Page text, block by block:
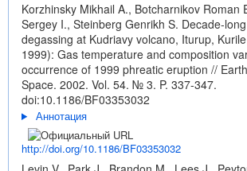
Korzhinsky Mikhail A., Botcharnikov Roman
Sergey I., Steinberg Genrikh S. Decade-
degassing at Kudriavy volcano, Iturup,
1999): Gas temperature and composition
occurrence of 1999 phreatic eruption //
Space. 2002. Vol. 54. № 3. P. 337-347.
doi:10.1186/BF03353032
Аннотация
http://doi.org/10.1186/BF03353032